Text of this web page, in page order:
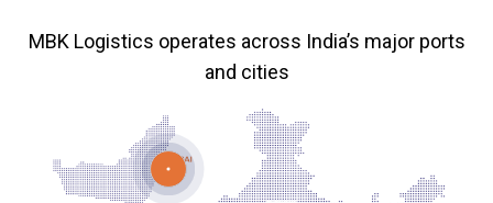
MBK Logistics operates across India’s major ports
and cities